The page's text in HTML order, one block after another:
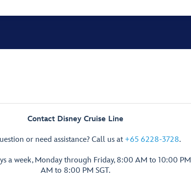
Contact Disney Cruise Line
or need assistance? Call us at +65 6228-3728.
a week, Monday through Friday, 8:00 AM to 10:00
AM to 8:00 PM SGT.